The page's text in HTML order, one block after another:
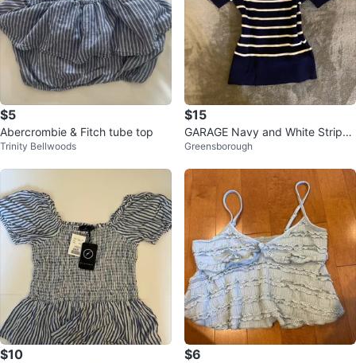
$5
Abercrombie & Fitch tube top
Trinity Bellwoods
$15
GARAGE Navy and White Striped
Off-the-Shoulder Short Sleeve
Greensborough
$10 $6